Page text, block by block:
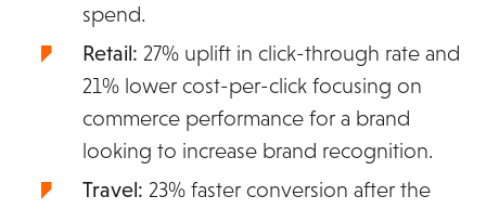
spend.
Retail: 27% uplift in click-through rate and
21% lower cost-per-click focusing on
commerce performance for a brand
looking to increase brand recognition.
Travel: 23% faster conversion after the